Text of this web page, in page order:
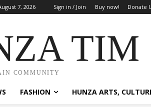
7, 2026 Sign in / Join Buy now! Donate
COMMUNITY
FASHION HUNZA ARTS,